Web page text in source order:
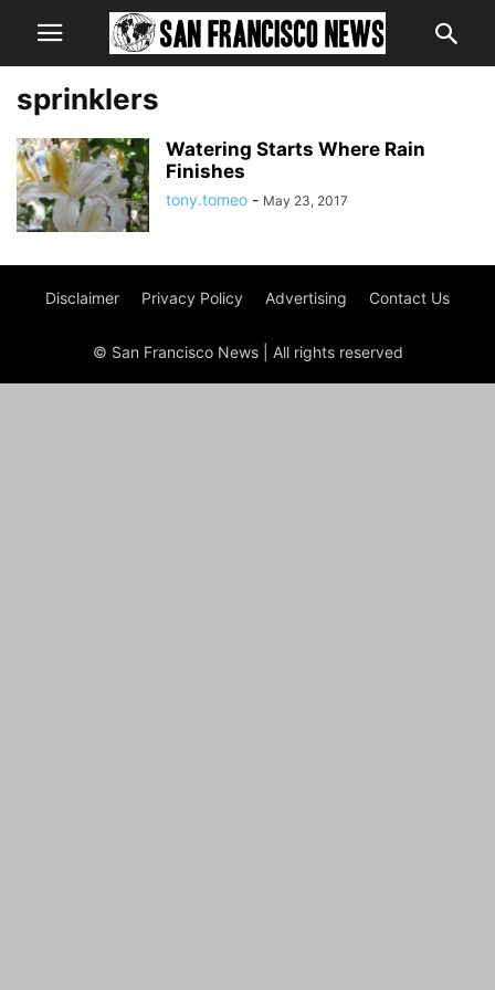
sprinklers
Watering Starts Where Rain
Finishes
tony.tomeo - May 23, 2017
Disclaimer Privacy Policy Advertising Contact Us
© San Francisco News | All rights reserved